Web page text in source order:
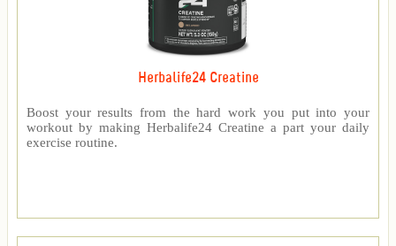
Herbalife24 Creatine
Boost your results from the hard work you put into your
workout by making Herbalife24 Creatine a part your daily
exercise routine.